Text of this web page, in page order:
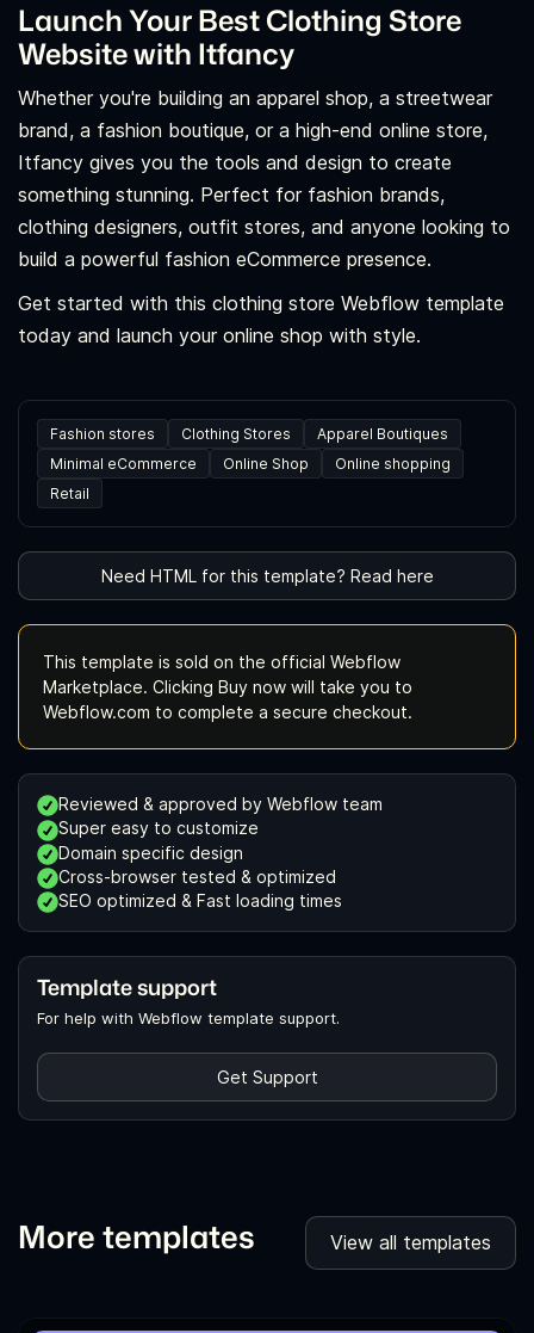
Launch Your Best Clothing Store
Website with Itfancy
Whether you're building an apparel shop, a streetwear
brand, a fashion boutique, or a high-end online store,
Itfancy gives you the tools and design to create
something stunning. Perfect for fashion brands,
clothing designers, outfit stores, and anyone looking to
build a powerful fashion eCommerce presence.
Get started with this clothing store Webflow template
today and launch your online shop with style.
Fashion stores Clothing Stores
Apparel Boutiques
Minimal eCommerce
Online Shop
Online shopping
Retail
Need HTML for this template? Read here
This template is sold on the official Webflow
Marketplace. Clicking Buy now will take you to
Webflow.com to complete a secure checkout.
Reviewed & approved by Webflow team
Super easy to customize
Domain specific design
Cross-browser tested & optimized
SEO optimized & Fast loading times
Template support
For help with Webflow template support.
Get Support
More templates View all templates